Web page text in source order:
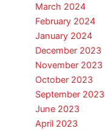
March 2024
February 2024
January 2024
December 2023
November 2023
October 2023
September 2023
June 2023
April 2023